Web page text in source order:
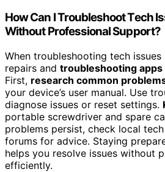
How Can I Troubleshoot Tech
Without Professional Support?
When troubleshooting tech
repairs and troubleshooting apps
First, research common
your device’s user manual. Use
diagnose issues or reset settings.
portable screwdriver and spare
problems persist, check local
forums for advice. Staying
helps you resolve issues without
efficiently.